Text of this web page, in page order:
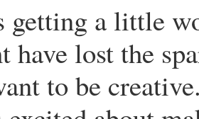
getting a little
have lost the
to be